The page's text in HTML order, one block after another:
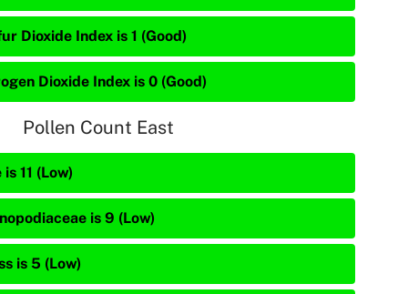
Dioxide Index is 1 (Good)
Dioxide Index is 0 (Good)
Pollen Count East
is 11 (Low)
is 9 (Low)
is 5 (Low)